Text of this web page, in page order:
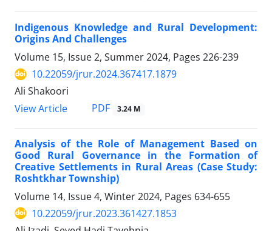
Indigenous Knowledge and Rural Development:
Origins And Challenges
Volume 15, Issue 2, Summer 2024, Pages 226-239
10.22059/jrur.2024.367417.1879
Ali Shakoori
View Article
PDF 3.24 M
Analysis of the Role of Management Based on
Good Rural Governance in the Formation of
Creative Settlements in Rural Areas (Case Study:
Roshtkhar Township)
Volume 14, Issue 4, Winter 2024, Pages 634-655
10.22059/jrur.2023.361427.1853